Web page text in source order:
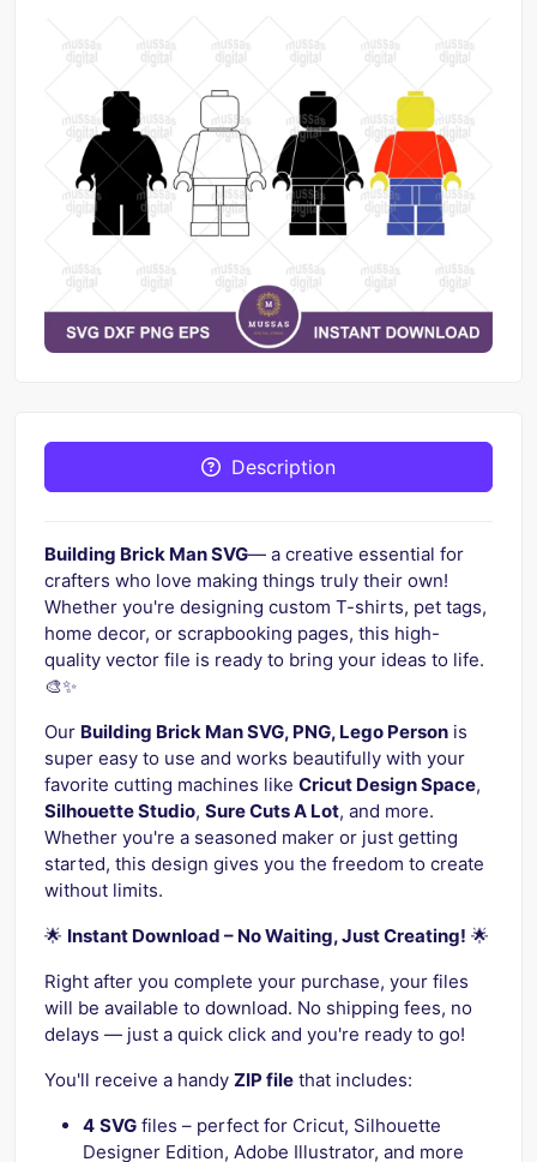
Description
Building Brick Man SVG— a creative essential for
crafters who love making things truly their own!
Whether you're designing custom T-shirts, pet tags,
home decor, or scrapbooking pages, this high-
quality vector file is ready to bring your ideas to life.
🎨✨
Our Building Brick Man SVG, PNG, Lego Person is
super easy to use and works beautifully with your
favorite cutting machines like Cricut Design Space,
Silhouette Studio, Sure Cuts A Lot, and more.
Whether you're a seasoned maker or just getting
started, this design gives you the freedom to create
without limits.
🌟 Instant Download – No Waiting, Just Creating! 🌟
Right after you complete your purchase, your files
will be available to download. No shipping fees, no
delays — just a quick click and you're ready to go!
You'll receive a handy ZIP file that includes:
4 SVG files – perfect for Cricut, Silhouette
Designer Edition, Adobe Illustrator, and more